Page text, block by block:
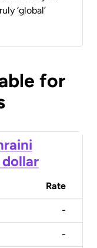
‘global’
for
Rate
-
-